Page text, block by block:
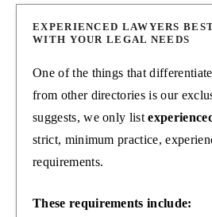
EXPERIENCED LAWYERS
WITH YOUR LEGAL NEEDS
One of the things that
from other directories is our
suggests, we only list
strict, minimum practice,
requirements.
These requirements include: